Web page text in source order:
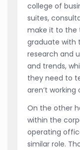
college of
suites,
make it to the
graduate with
research and
and trends,
they need to
aren’t
On the other
within the
operating
similar role.